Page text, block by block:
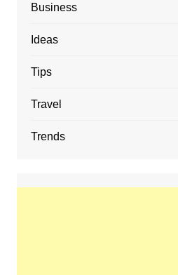
Business
Ideas
Tips
Travel
Trends